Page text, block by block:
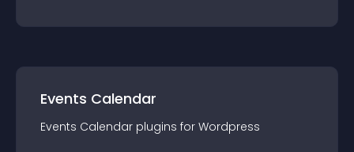
Events Calendar
Events Calendar plugins for Wordpress